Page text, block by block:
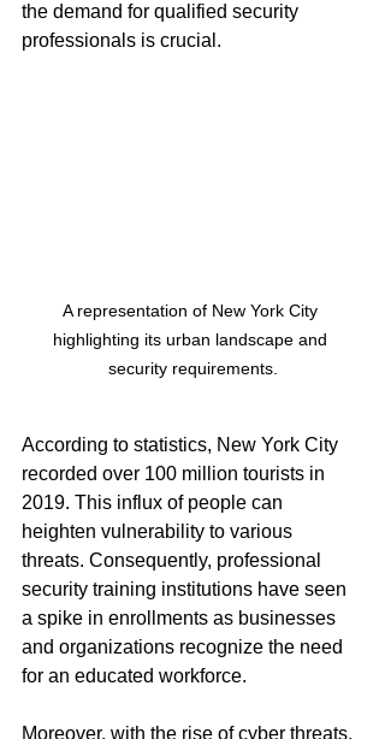
the demand for qualified security
professionals is crucial.
A representation of New York City
highlighting its urban landscape and
security requirements.
According to statistics, New York City
recorded over 100 million tourists in
2019. This influx of people can
heighten vulnerability to various
threats. Consequently, professional
security training institutions have seen
a spike in enrollments as businesses
and organizations recognize the need
for an educated workforce.
Moreover, with the rise of cyber threats,